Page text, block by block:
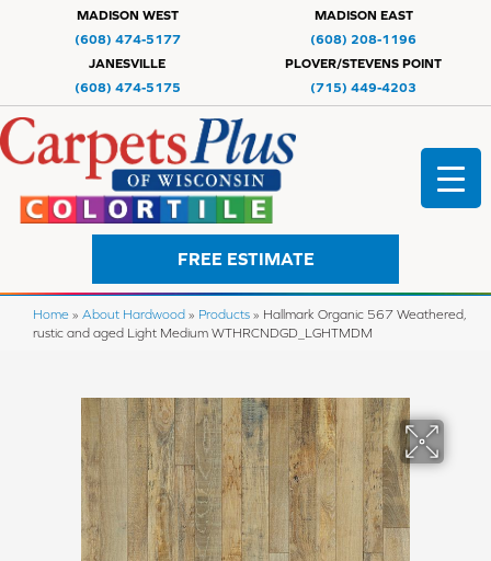
MADISON WEST
(608) 474-5177
MADISON EAST
(608) 208-1196
JANESVILLE
(608) 474-5175
PLOVER/STEVENS POINT
(715) 449-4203
FREE ESTIMATE
Home » About Hardwood » Products » Hallmark Organic 567 Weathered,
rustic and aged Light Medium WTHRCNDGD_LGHTMDM